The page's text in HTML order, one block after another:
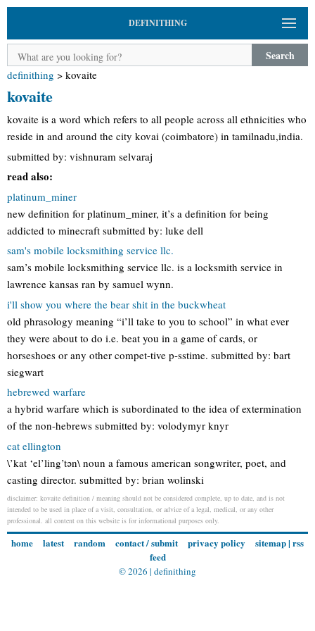
DEFINITHING
Search
definithing > kovaite
kovaite
kovaite is a word which refers to all people across all ethnicities who
reside in and around the city kovai (coimbatore) in tamilnadu,india.
submitted by: vishnuram selvaraj
read also:
platinum_miner
new definition for platinum_miner, it’s a definition for being
addicted to minecraft submitted by: luke dell
sam's mobile locksmithing service llc.
sam’s mobile locksmithing service llc. is a locksmith service in
lawrence kansas ran by samuel wynn.
i'll show you where the bear shit in the buckwheat
old phrasology meaning “i’ll take to you to school” in what ever
they were about to do i.e. beat you in a game of cards, or
horseshoes or any other compet-tive p-sstime. submitted by: bart
siegwart
hebrewed warfare
a hybrid warfare which is subordinated to the idea of extermination
of the non-hebrews submitted by: volodymyr knyr
cat ellington
\’kat ‘el’ling’tən\ noun a famous american songwriter, poet, and
casting director. submitted by: brian wolinski
disclaimer: kovaite definition / meaning should not be considered complete, up to date, and is not
intended to be used in place of a visit, consultation, or advice of a legal, medical, or any other
professional. all content on this website is for informational purposes only.
home latest random contact / submit privacy policy sitemap| rss
feed
© 2026 | definithing